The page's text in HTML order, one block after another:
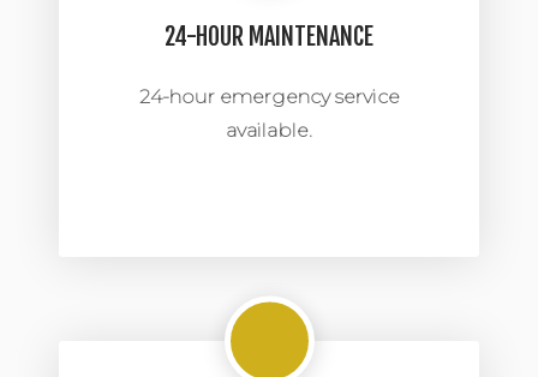
24-HOUR MAINTENANCE
24-hour emergency service
available.